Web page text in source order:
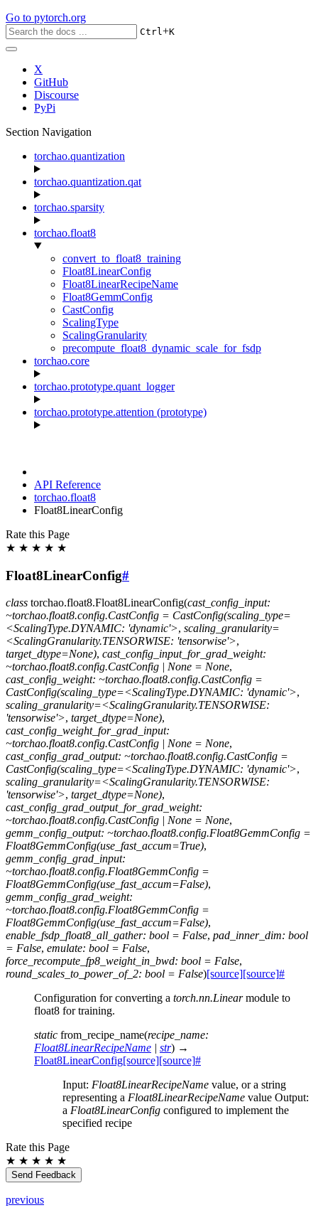
Go to pytorch.org
Ctrl+K
X
GitHub
Discourse
PyPi
Section Navigation
torchao.quantization
torchao.quantization.qat
torchao.sparsity
torchao.float8
convert_to_float8_training
Float8LinearConfig
Float8LinearRecipeName
Float8GemmConfig
CastConfig
ScalingType
ScalingGranularity
precompute_float8_dynamic_scale_for_fsdp
torchao.core
torchao.prototype.quant_logger
torchao.prototype.attention (prototype)
API Reference
torchao.float8
Float8LinearConfig
Rate this Page
★ ★ ★ ★ ★
Float8LinearConfig#
class torchao.float8.Float8LinearConfig(cast_config_input:
~torchao.float8.config.CastConfig = CastConfig(scaling_type=
<ScalingType.DYNAMIC: 'dynamic'>, scaling_granularity=
<ScalingGranularity.TENSORWISE: 'tensorwise'>,
target_dtype=None), cast_config_input_for_grad_weight:
~torchao.float8.config.CastConfig | None = None,
cast_config_weight: ~torchao.float8.config.CastConfig =
CastConfig(scaling_type=<ScalingType.DYNAMIC: 'dynamic'>,
scaling_granularity=<ScalingGranularity.TENSORWISE:
'tensorwise'>, target_dtype=None),
cast_config_weight_for_grad_input:
~torchao.float8.config.CastConfig | None = None,
cast_config_grad_output: ~torchao.float8.config.CastConfig =
CastConfig(scaling_type=<ScalingType.DYNAMIC: 'dynamic'>,
scaling_granularity=<ScalingGranularity.TENSORWISE:
'tensorwise'>, target_dtype=None),
cast_config_grad_output_for_grad_weight:
~torchao.float8.config.CastConfig | None = None,
gemm_config_output: ~torchao.float8.config.Float8GemmConfig =
Float8GemmConfig(use_fast_accum=True),
gemm_config_grad_input:
~torchao.float8.config.Float8GemmConfig =
Float8GemmConfig(use_fast_accum=False),
gemm_config_grad_weight:
~torchao.float8.config.Float8GemmConfig =
Float8GemmConfig(use_fast_accum=False),
enable_fsdp_float8_all_gather: bool = False, pad_inner_dim: bool
= False, emulate: bool = False,
force_recompute_fp8_weight_in_bwd: bool = False,
round_scales_to_power_of_2: bool = False)[source][source]#
Configuration for converting a torch.nn.Linearmodule to
float8 for training.
static from_recipe_name(recipe_name:
Float8LinearRecipeName | str) →
Float8LinearConfig[source][source]#
Input: Float8LinearRecipeName value, or a string
representing a Float8LinearRecipeName value Output:
a Float8LinearConfig configured to implement the
specified recipe
Rate this Page
★ ★ ★ ★ ★
Send Feedback
previous